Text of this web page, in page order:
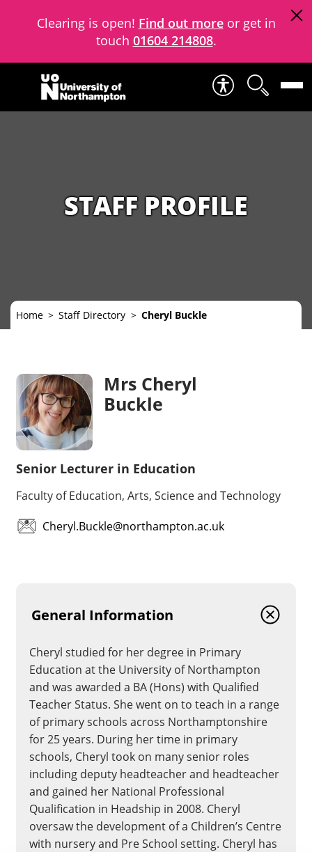
Clearing is open! Find out moreor get in
touch 01604 214808.
Skip to content
STAFF PROFILE
Home Staff Directory Cheryl Buckle
Mrs Cheryl
Buckle
Senior Lecturer in Education
Faculty of Education, Arts, Science and Technology
Cheryl.Buckle@northampton.ac.uk
General Information
Cheryl studied for her degree in Primary
Education at the University of Northampton
and was awarded a BA (Hons) with Qualified
Teacher Status. She went on to teach in a range
of primary schools across Northamptonshire
for 25 years. During her time in primary
schools, Cheryl took on many senior roles
including deputy headteacher and headteacher
and gained her National Professional
Qualification in Headship in 2008. Cheryl
oversaw the development of a Children’s Centre
with nursery and Pre School setting. Cheryl has